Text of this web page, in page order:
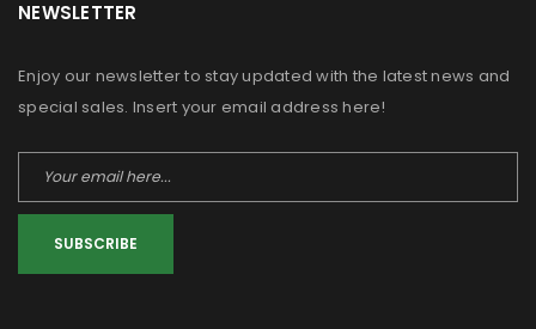
NEWSLETTER
Enjoy our newsletter to stay updated with the latest news and
special sales. Insert your email address here!
SUBSCRIBE